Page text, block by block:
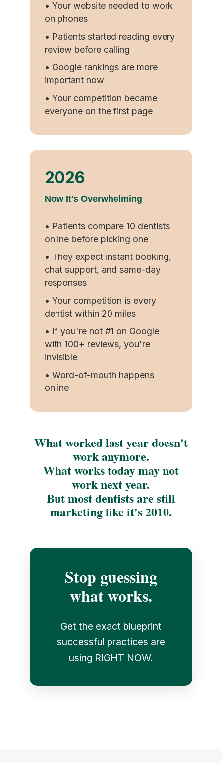
• Your website needed to work
on phones
• Patients started reading every
review before calling
• Google rankings are more
important now
• Your competition became
everyone on the first page
2026
Now It's Overwhelming
• Patients compare 10 dentists
online before picking one
• They expect instant booking,
chat support, and same-day
responses
• Your competition is every
dentist within 20 miles
• If you're not #1 on Google
with 100+ reviews, you're
invisible
• Word-of-mouth happens
online
What worked last year doesn't
work anymore.
What works today may not
work next year.
But most dentists are still
marketing like it's 2010.
Stop guessing
what works.
Get the exact blueprint
successful practices are
using RIGHT NOW.